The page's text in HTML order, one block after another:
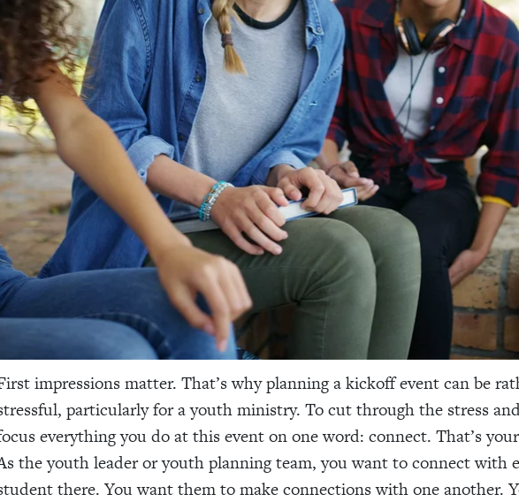
impressions matter. That’s why planning a kickoff event can be
particularly for a youth ministry. To cut through the stress
everything you do at this event on one word: connect. That’s
the youth leader or youth planning team, you want to connect with
there. You want them to make connections with one another.